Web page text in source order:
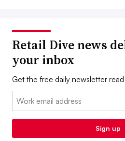
Retail Dive news
your inbox
Get the free daily newsletter
Email:
Sign up